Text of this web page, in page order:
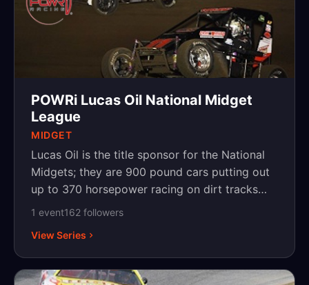
option to run a Chevy Silverado, Ford F150,
Dodge RAM, or a Toyota Tundra.
POWRi Lucas Oil National Midget
League
MIDGET
Lucas Oil is the title sponsor for the National
Midgets; they are 900 pound cars putting out
up to 370 horsepower racing on dirt tracks
from 1/5-mile bullrings to high banked half
Gordon, Ken Schrader, Kasey Kahne, Ryan
Newman, Kyle Larson, Christopher Bell and
Rico Abreu plus many others have used these
1 event162 followers
View Series